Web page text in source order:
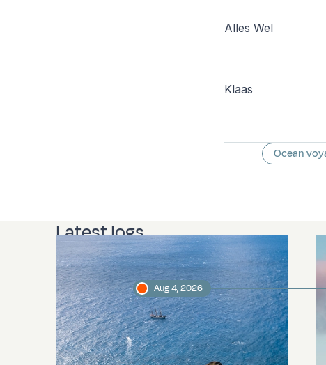
Alles Wel
Klaas
Ocean
Latest logs
Aug 4, 2026